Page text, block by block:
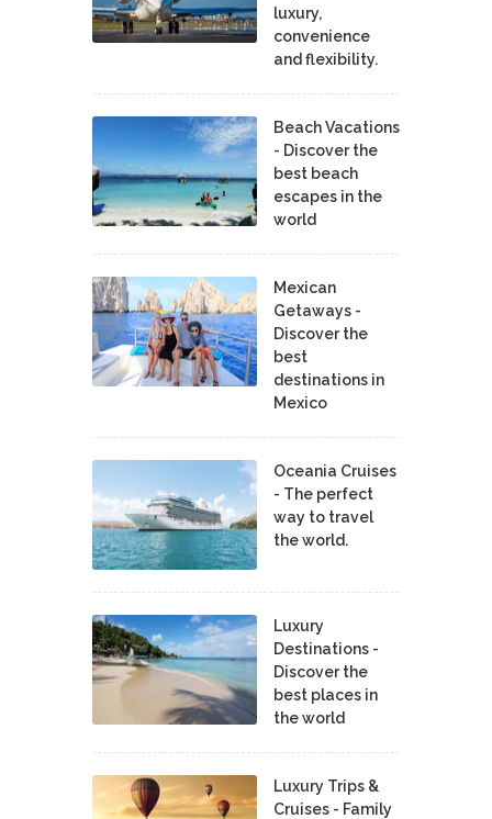
luxury,
convenience
and flexibility.
Beach Vacations
- Discover the
best beach
escapes in the
world
Mexican
Getaways -
Discover the
best
destinations in
Mexico
Oceania Cruises
- The perfect
way to travel
the world.
Luxury
Destinations -
Discover the
best places in
the world
Luxury Trips &
Cruises - Family